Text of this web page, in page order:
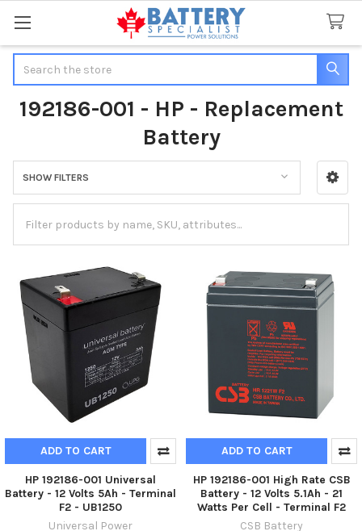
192186-001 - HP - Replacement
Battery
Sidebar
SHOW FILTERS
ADD TO CART
HP 192186-001 Universal
Battery - 12 Volts 5Ah - Terminal
F2 - UB1250
Universal Power
ADD TO CART
HP 192186-001 High Rate CSB
Battery - 12 Volts 5.1Ah - 21
Watts Per Cell - Terminal F2
CSB Battery